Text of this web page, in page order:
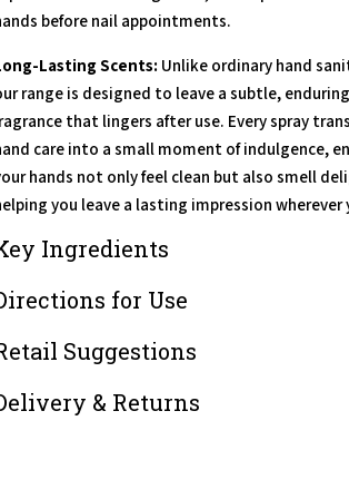
before nail appointments.
Lasting Scents: Unlike ordinary hand
range is designed to leave a subtle, enduring
that lingers after use. Every spray
care into a small moment of indulgence,
hands not only feel clean but also smell
you leave a lasting impression wherever
Ingredients
for Use
Suggestions
& Returns